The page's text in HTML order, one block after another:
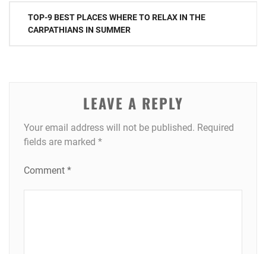
Post
navigation
TOP-9 BEST PLACES WHERE TO RELAX IN THE
CARPATHIANS IN SUMMER
LEAVE A REPLY
Your email address will not be published. Required
fields are marked *
Comment *